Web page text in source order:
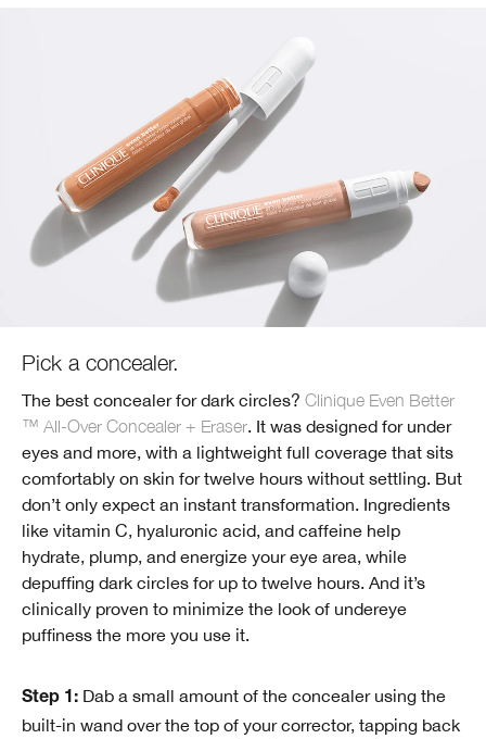
Pick a concealer.
The best concealer for dark circles? Clinique Even Better
™ All-Over Concealer + Eraser. It was designed for under
eyes and more, with a lightweight full coverage that sits
comfortably on skin for twelve hours without settling. But
don’t only expect an instant transformation. Ingredients
like vitamin C, hyaluronic acid, and caffeine help
hydrate, plump, and energize your eye area, while
depuffing dark circles for up to twelve hours. And it’s
clinically proven to minimize the look of undereye
puffiness the more you use it.
Step 1: Dab a small amount of the concealer using the
built-in wand over the top of your corrector, tapping back